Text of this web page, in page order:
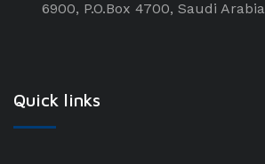
6900, P.O.Box 4700, Saudi Arabia
Quick links